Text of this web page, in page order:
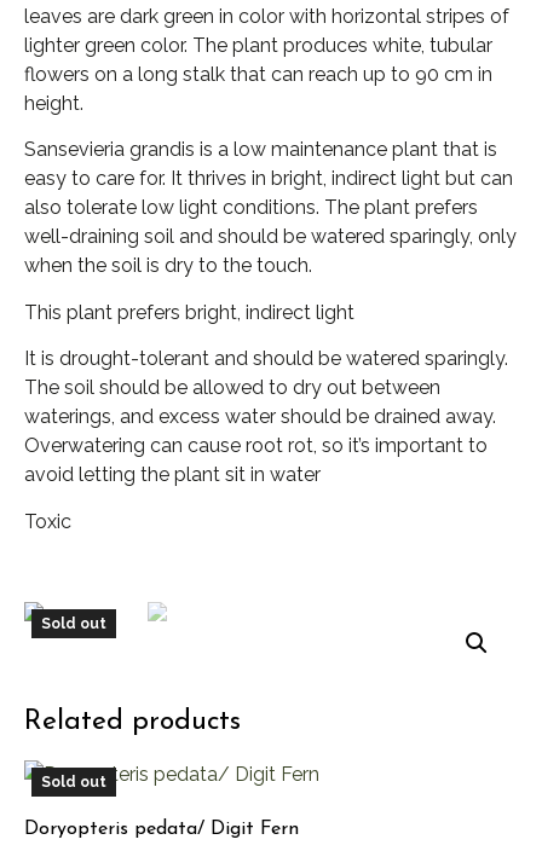
Sold out
leaves are dark green in color with horizontal stripes of
lighter green color. The plant produces white, tubular
flowers on a long stalk that can reach up to 90 cm in
height.
Sansevieria grandis is a low maintenance plant that is
easy to care for. It thrives in bright, indirect light but can
also tolerate low light conditions. The plant prefers
well-draining soil and should be watered sparingly, only
when the soil is dry to the touch.
This plant prefers bright, indirect light
It is drought-tolerant and should be watered sparingly.
The soil should be allowed to dry out between
waterings, and excess water should be drained away.
Overwatering can cause root rot, so it’s important to
avoid letting the plant sit in water
Toxic
Related products
Sold out
Doryopteris pedata/ Digit Fern